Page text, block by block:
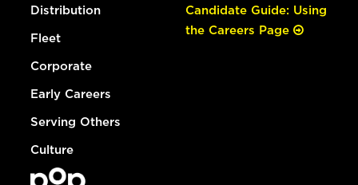
Distribution
Fleet
Corporate
Early Careers
Serving Others
Culture
Candidate Guide: Using
the Careers Page